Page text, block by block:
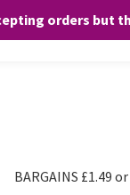
orders but
BARGAINS £1.49
purchases. By